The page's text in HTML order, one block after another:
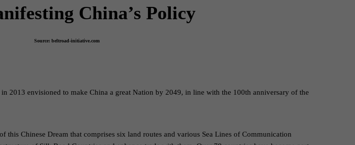
China’s Policy
Source: beltroad-initiative.com
2013 envisioned to make China a great Nation by 2049, in line with the 100th anniversary of the
Chinese Dream that comprises six land routes and various Sea Lines of Communication